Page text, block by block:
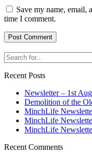
Save my name, email,
time I comment.
Search
for...
Recent Posts
Newsletter – 1st
Demolition of the
MinchLife
MinchLife
MinchLife
Recent Comments